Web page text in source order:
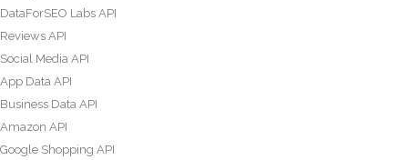
DataForSEO Labs API
Reviews API
Social Media API
App Data API
Business Data API
Amazon API
Google Shopping API